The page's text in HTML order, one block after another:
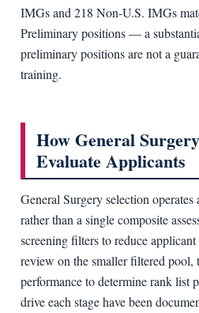
IMGs and 218 Non-U.S. IMGs
Preliminary positions — a
preliminary positions are not a
training.
How General
Evaluate Applicants
General Surgery selection
rather than a single composite
screening filters to reduce
review on the smaller filtered pool,
performance to determine rank list
drive each stage have been